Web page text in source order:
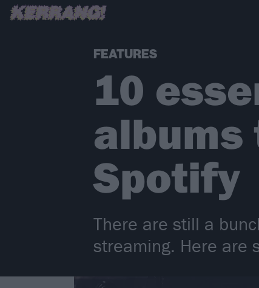
FEATURES
10
albums
Spotify
There are still a
streaming. Here are